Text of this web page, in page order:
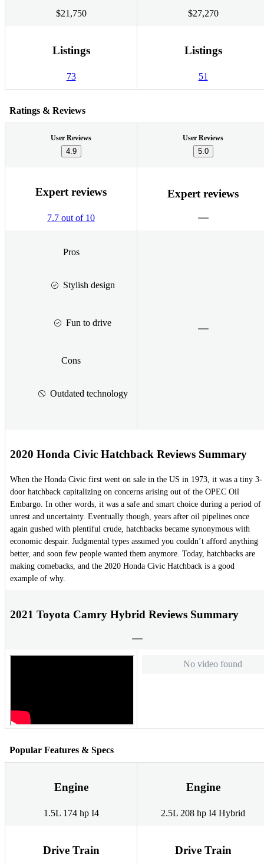
$21,750 $27,270
Listings
73
Listings
51
Ratings & Reviews
User Reviews
4.9
User Reviews
5.0
Expert reviews
7.7 out of 10
Expert reviews
Pros
Stylish design
Fun to drive
Cons
Outdated technology
2020 Honda Civic Hatchback Reviews Summary
When the Honda Civic first went on sale in the US in 1973, it was a tiny 3-
door hatchback capitalizing on concerns arising out of the OPEC Oil
Embargo. In other words, it was a safe and smart choice during a period of
unrest and uncertainty. Eventually though, years after oil pipelines once
again gushed with plentiful crude, hatchbacks became synonymous with
economic despair. Judgmental types assumed you couldn’t afford anything
better, and soon few people wanted them anymore. Today, hatchbacks are
making comebacks, and the 2020 Honda Civic Hatchback is a good
example of why.
2021 Toyota Camry Hybrid Reviews Summary
No video found
Popular Features & Specs
Engine
1.5L 174 hp I4
Engine
2.5L 208 hp I4 Hybrid
Drive Train Drive Train